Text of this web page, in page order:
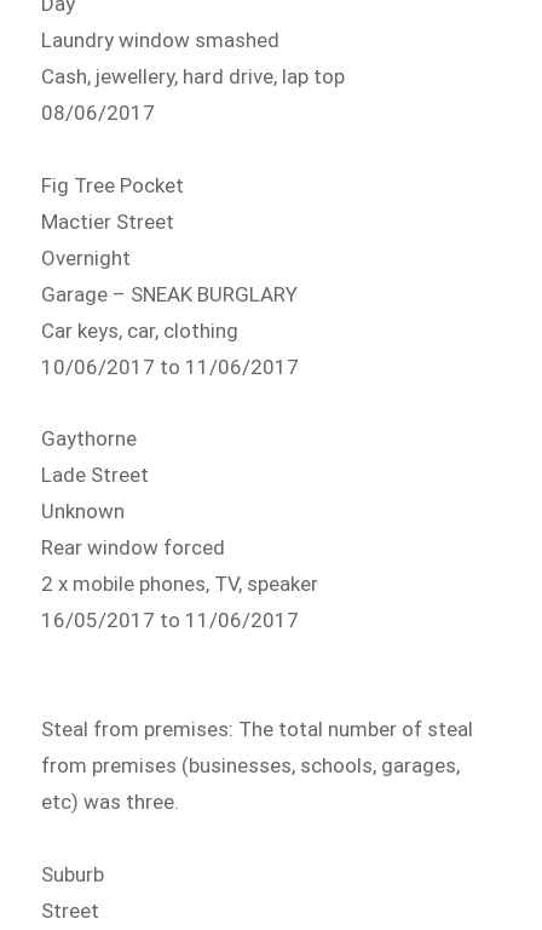
Laundry window smashed
Cash, jewellery, hard drive, lap top
08/06/2017
Fig Tree Pocket
Mactier Street
Overnight
Garage – SNEAK BURGLARY
Car keys, car, clothing
10/06/2017 to 11/06/2017
Gaythorne
Lade Street
Unknown
Rear window forced
2 x mobile phones, TV, speaker
16/05/2017 to 11/06/2017
Steal from premises: The total number of steal
from premises (businesses, schools, garages,
etc) was three.
Suburb
Street